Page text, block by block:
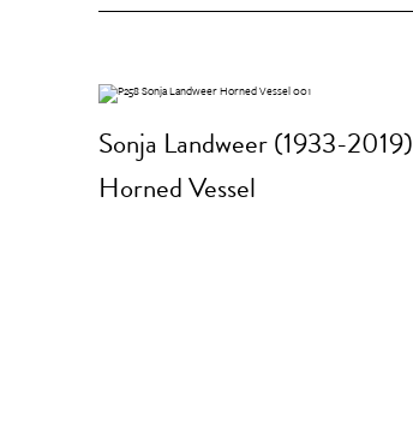
Sonja Landweer (1933-2019)
Horned Vessel